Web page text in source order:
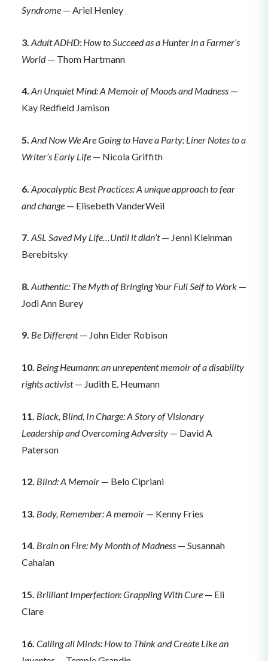
Syndrome — Ariel Henley
3. Adult ADHD: How to Succeed as a Hunter in a Farmer’s
World— Thom Hartmann
4. An Unquiet Mind: A Memoir of Moods and Madness —
Kay Redfield Jamison
5. And Now We Are Going to Have a Party: Liner Notes to a
Writer’s Early Life — Nicola Griffith
6. Apocalyptic Best Practices: A unique approach to fear
and change — Elisebeth VanderWeil
7. ASL Saved My Life…Until it didn’t— Jenni Kleinman
Berebitsky
8. Authentic: The Myth of Bringing Your Full Self to Work —
Jodi Ann Burey
9. Be Different— John Elder Robison
10. Being Heumann: an unrepentent memoir of a disability
rights activist— Judith E. Heumann
11. Black, Blind, In Charge: A Story of Visionary
Leadership and Overcoming Adversity — David A
Paterson
12. Blind: A Memoir — Belo Cipriani
13. Body, Remember: A memoir — Kenny Fries
14. Brain on Fire: My Month of Madness — Susannah
Cahalan
15. Brilliant Imperfection: Grappling With Cure — Eli
Clare
16. Calling all Minds: How to Think and Create Like an